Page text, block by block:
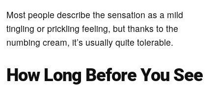
Most people describe the sensation as a mild
tingling or prickling feeling, but thanks to the
numbing cream, it’s usually quite tolerable.
How Long Before You See